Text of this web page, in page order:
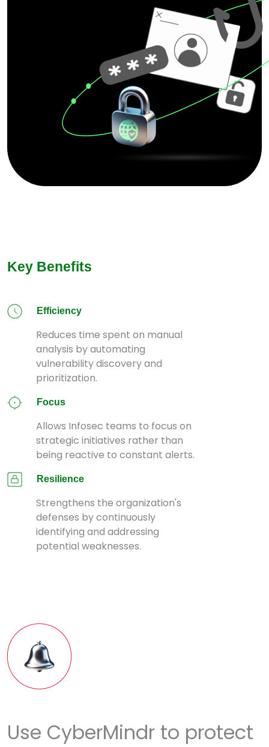
Key Benefits
Efficiency
Reduces time spent on manual
analysis by automating
vulnerability discovery and
prioritization.
Focus
Allows Infosec teams to focus on
strategic initiatives rather than
being reactive to constant alerts.
Resilience
Strengthens the organization's
defenses by continuously
identifying and addressing
potential weaknesses.
Use CyberMindr to protect